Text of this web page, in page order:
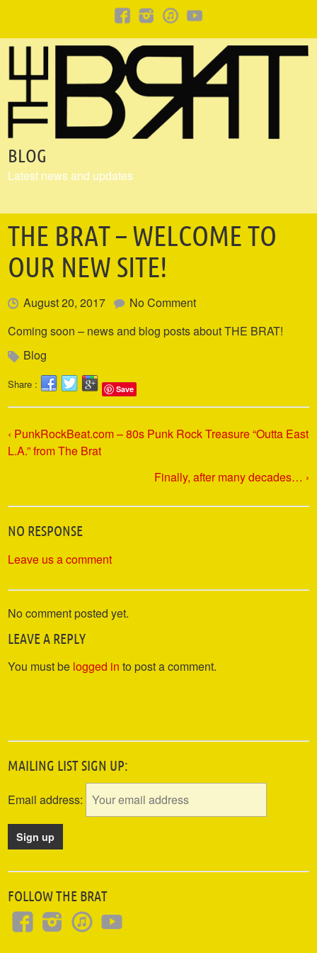
BLOG
Latest news and updates
THE BRAT – WELCOME TO
OUR NEW SITE!
August 20, 2017
No Comment
Coming soon – news and blog posts about THE BRAT!
Blog
Share : Save
‹ PunkRockBeat.com – 80s Punk Rock Treasure “Outta East
L.A.” from The Brat
Finally, after many decades… ›
NO RESPONSE
Leave us a comment
No comment posted yet.
LEAVE A REPLY
You must be logged in to post a comment.
MAILING LIST SIGN UP:
Email address:
FOLLOW THE BRAT